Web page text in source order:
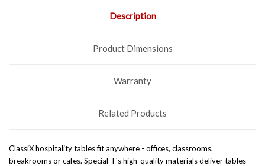
Description
Product Dimensions
Warranty
Related Products
ClassiX hospitality tables fit anywhere - offices, classrooms,
breakrooms or cafes. Special-T's high-quality materials deliver tables